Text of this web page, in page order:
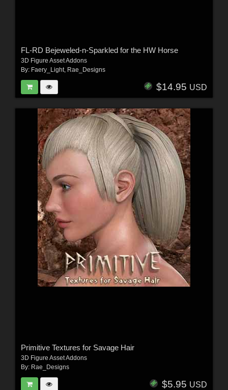
FL-RD Bejeweled-n-Sparkled for the HW Horse
3D Figure Asset Addons
By: Faery_Light, Rae_Designs
$14.95 USD
Primitive Textures for Savage Hair
3D Figure Asset Addons
By: Rae_Designs
$5.95 USD